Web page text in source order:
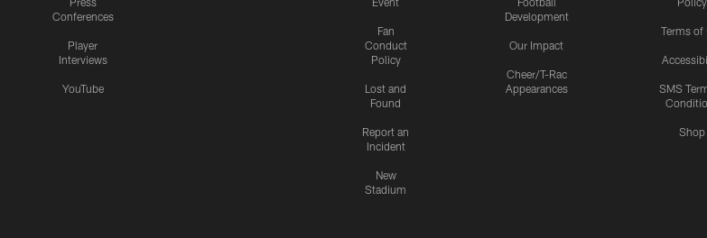
Conferences
Player
Interviews
YouTube
Fan
Conduct
Policy
Lost and
Found
Report an
Incident
New
Stadium
Development
Our Impact
Cheer/T-Rac
Appearances
Terms of
SMS
Shop